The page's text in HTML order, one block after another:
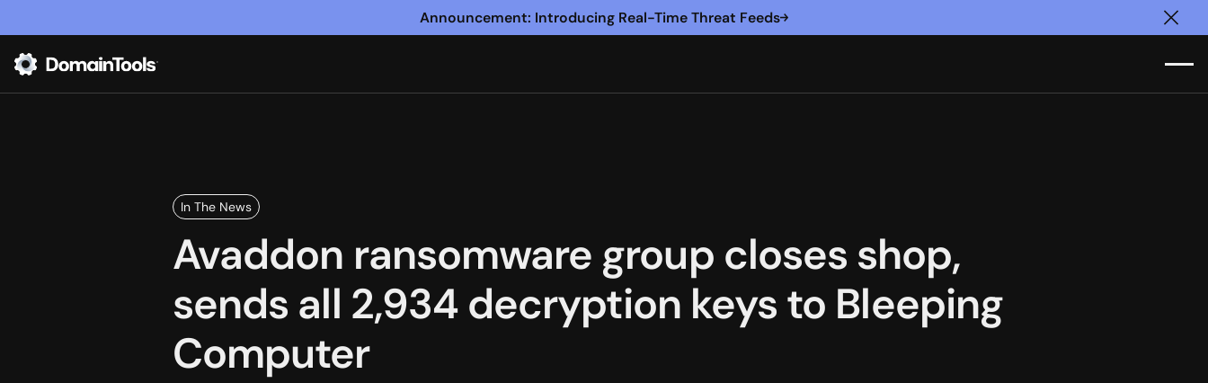
Announcement: Introducing Real-Time Threat Feeds
In The News
Avaddon ransomware group closes shop,
sends all 2,934 decryption keys to Bleeping
Computer